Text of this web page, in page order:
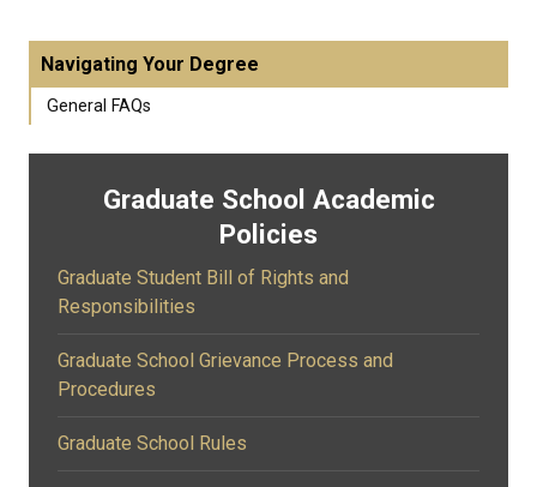
Navigating Your Degree
General FAQs
Graduate School Academic
Policies
Graduate Student Bill of Rights and
Responsibilities
Graduate School Grievance Process and
Procedures
Graduate School Rules